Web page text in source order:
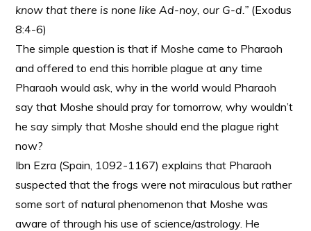
know that there is none like Ad-noy, our G-d.” (Exodus
8:4-6)
The simple question is that if Moshe came to Pharaoh
and offered to end this horrible plague at any time
Pharaoh would ask, why in the world would Pharaoh
say that Moshe should pray for tomorrow, why wouldn’t
he say simply that Moshe should end the plague right
now?
Ibn Ezra (Spain, 1092-1167) explains that Pharaoh
suspected that the frogs were not miraculous but rather
some sort of natural phenomenon that Moshe was
aware of through his use of science/astrology. He